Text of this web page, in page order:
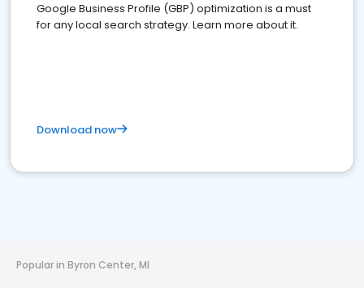
Google Business Profile (GBP) optimization is a must
for any local search strategy. Learn more about it.
Download now
Popular in Byron Center, MI